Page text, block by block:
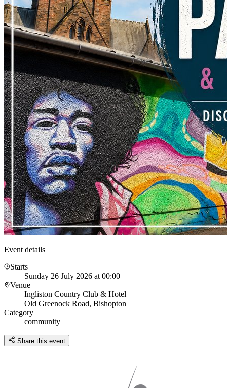
Event details
Starts
Sunday 26 July 2026 at 00:00
Venue
Ingliston Country Club & Hotel
Old Greenock Road, Bishopton
Category
community
Share this event